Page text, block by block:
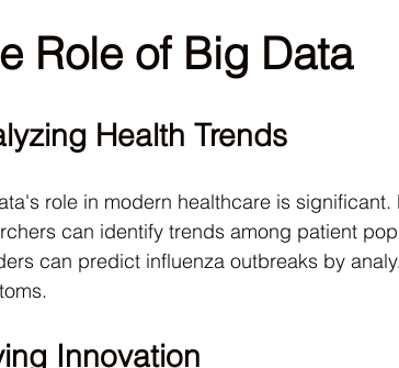
Role of Big Data
Health Trends
role in modern healthcare is
can identify trends among patient
can predict influenza outbreaks by
Innovation